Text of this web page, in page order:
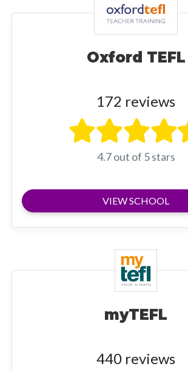
Oxford TEFL
172 reviews
4.7 out of 5 stars
VIEW SCHOOL
myTEFL
440 reviews